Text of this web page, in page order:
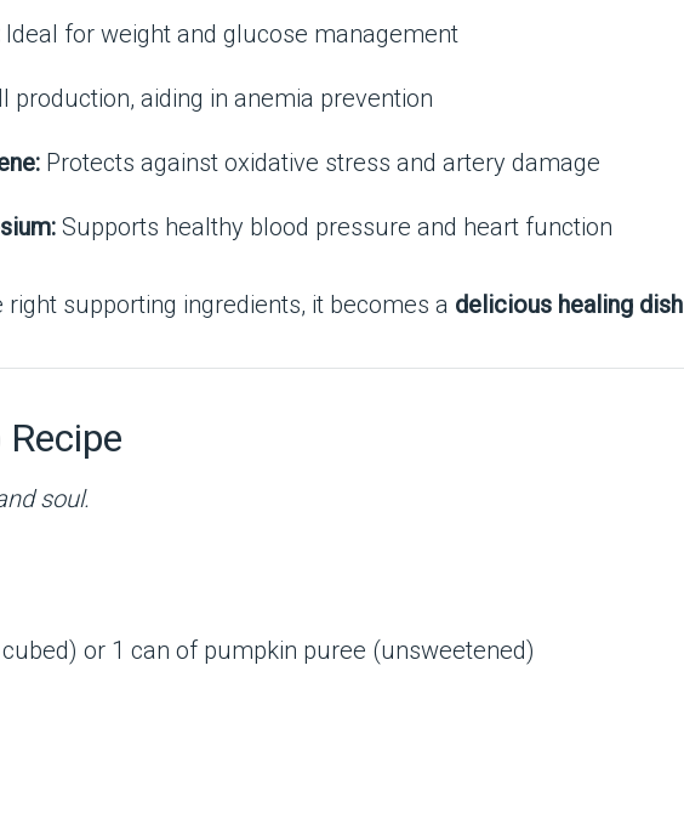
Ideal for weight and glucose management
production, aiding in anemia prevention
Protects against oxidative stress and artery damage
Supports healthy blood pressure and heart function
supporting ingredients, it becomes a delicious healing dish
soul.
or 1 can of pumpkin puree (unsweetened)